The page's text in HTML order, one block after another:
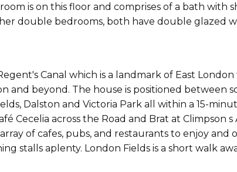
is on this floor and comprises of a bath with
double bedrooms, both have double glazed
Canal which is a landmark of East
and beyond. The house is positioned between
Dalston and Victoria Park all within a 15-
Cecelia across the Road and Brat at Climpson
of cafes, pubs, and restaurants to enjoy
stalls aplenty. London Fields is a short walk